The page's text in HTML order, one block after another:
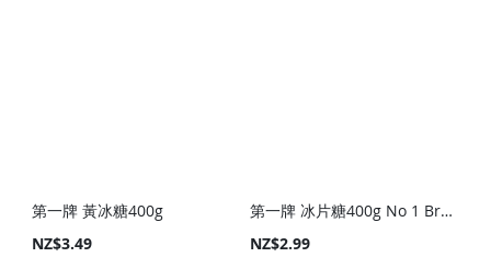
第一牌 黃冰糖400g
NZ$3.49
第一牌 冰片糖400g No 1 Brown Sugar Pieces 400g
NZ$2.99